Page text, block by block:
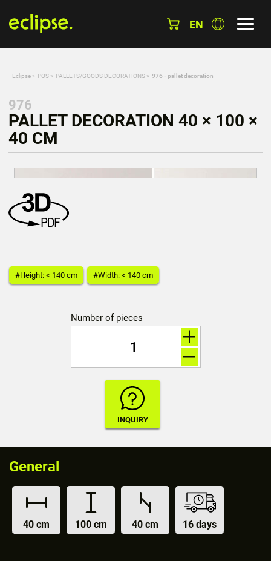
EN
Eclipse » POS » PALLETS/GOODS DECORATIONS » 976 - pallet decoration
976
PALLET DECORATION 40 × 100 ×
40 CM
#Height: < 140 cm #Width: < 140 cm
Number of pieces
General
40 cm 100 cm 40 cm 16 days